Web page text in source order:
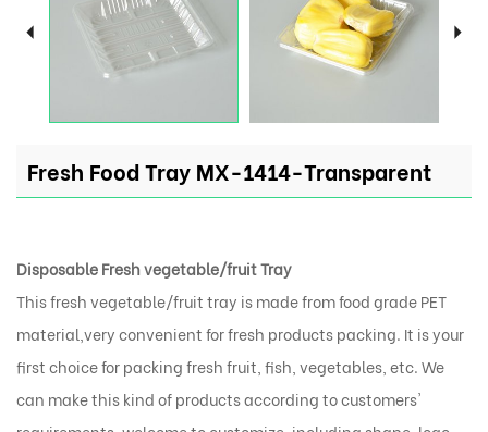
Fresh Food Tray MX-1414-Transparent
Disposable Fresh vegetable/fruit Tray
This fresh vegetable/fruit tray is made from food grade PET
material,very convenient for fresh products packing. It is your
first choice for packing fresh fruit, fish, vegetables, etc. We
can make this kind of products according to customers'